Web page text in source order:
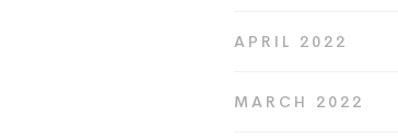
APRIL 2022
MARCH 2022